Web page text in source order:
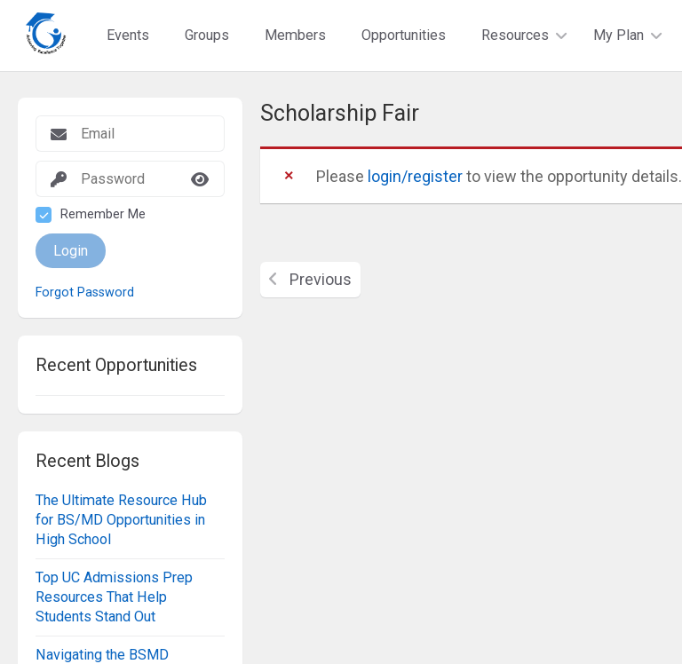
Events Groups Members Opportunities Resources My Plan
Remember Me
Login
Forgot Password
Recent Opportunities
Recent Blogs
The Ultimate Resource Hub
for BS/MD Opportunities in
High School
Top UC Admissions Prep
Resources That Help
Students Stand Out
Navigating the BSMD
Scholarship Fair
Please login/registerto view the opportunity details.
Previous